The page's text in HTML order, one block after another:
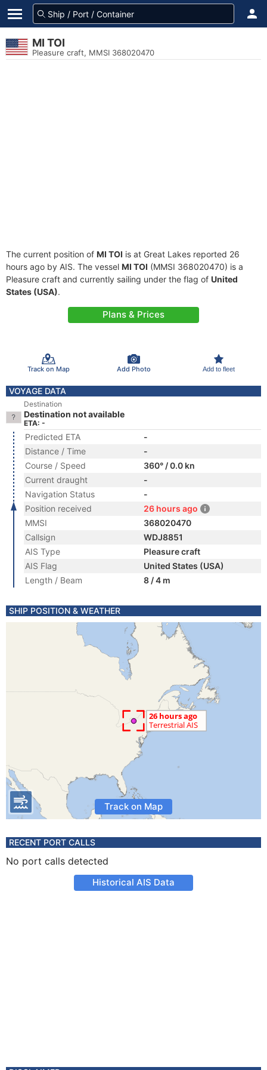
MI TOI
Pleasure craft, MMSI 368020470
The current position of MI TOI is at Great Lakes reported 26
hours ago by AIS. The vessel MI TOI (MMSI 368020470) is a
Pleasure craft and currently sailing under the flag of United
States (USA).
Plans & Prices
Track on Map Add Photo Add to fleet
VOYAGE DATA
Destination
Destination not available
ETA: -
Predicted ETA
-
Distance / Time
-
Course / Speed
360° / 0.0 kn
Current draught
-
Navigation Status
-
Position received
26 hours ago
MMSI
368020470
Callsign
WDJ8851
AIS Type
Pleasure craft
AIS Flag
United States (USA)
Length / Beam
8 / 4 m
SHIP POSITION & WEATHER
Track on Map
RECENT PORT CALLS
No port calls detected
Historical AIS Data